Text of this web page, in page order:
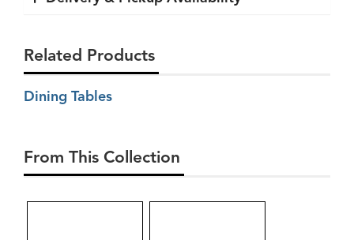
Related Products
Dining Tables
From This Collection